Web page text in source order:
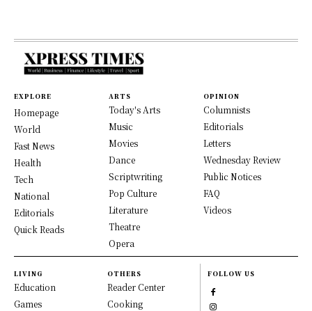
EXPLORE
Homepage
World
Fast News
Health
Tech
National
Editorials
Quick Reads
ARTS
Today's Arts
Music
Movies
Dance
Scriptwriting
Pop Culture
Literature
Theatre
Opera
OPINION
Columnists
Editorials
Letters
Wednesday Review
Public Notices
FAQ
Videos
LIVING
Education
Games
OTHERS
Reader Center
Cooking
FOLLOW US